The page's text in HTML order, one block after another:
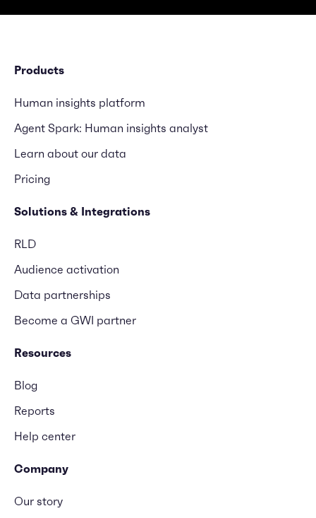
Products
Human insights platform
Agent Spark: Human insights analyst
Learn about our data
Pricing
Solutions & Integrations
RLD
Audience activation
Data partnerships
Become a GWI partner
Resources
Blog
Reports
Help center
Company
Our story